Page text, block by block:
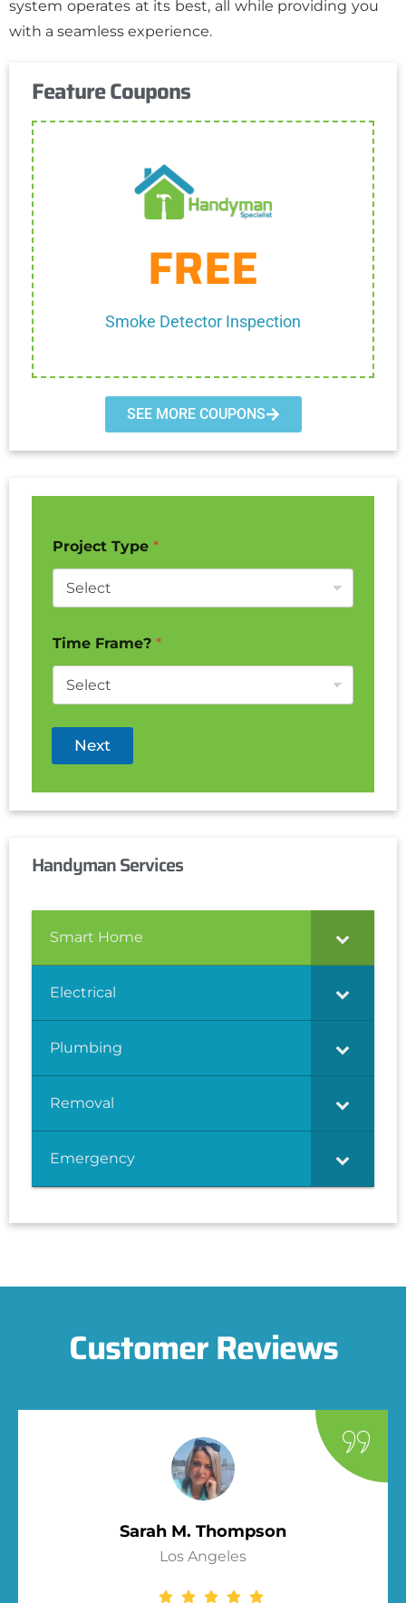
system operates at its best, all while providing you
with a seamless experience.
Feature Coupons
FREE
Smoke Detector Inspection
One discount per customer
Get Coupon
SEE MORE COUPONS
Project Type *
Time Frame? *
Next
Handyman Services
Smart Home
Electrical
Plumbing
Removal
Emergency
Customer Reviews
Sarah M. Thompson
Los Angeles